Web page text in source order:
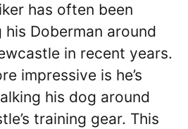
has often been
Doberman around
in recent years.
impressive is he’s
his dog around
training gear. This